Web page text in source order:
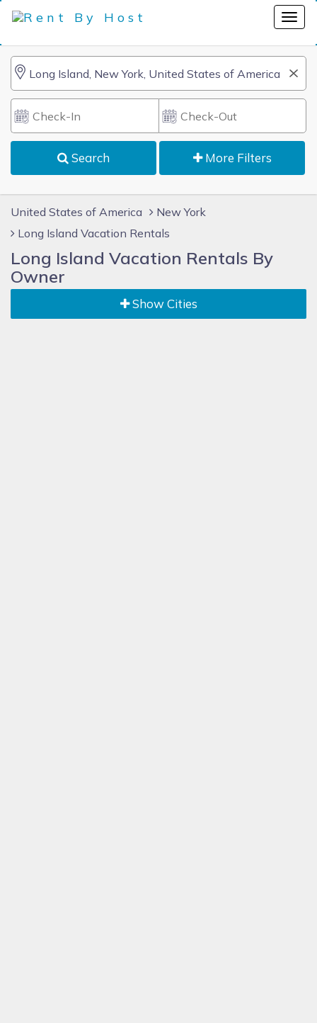
Search More Filters
United States of America
New York
Long Island Vacation Rentals
Long Island Vacation Rentals By
Owner
Show Cities